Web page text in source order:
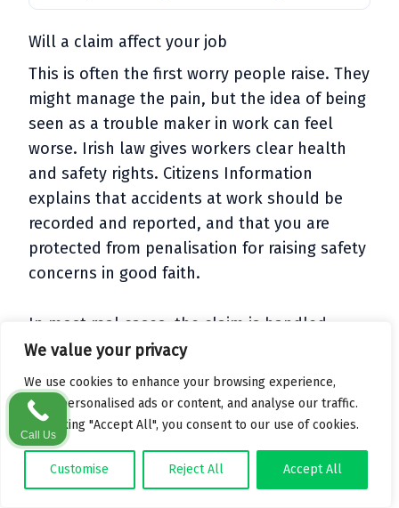
We value your privacy
We use cookies to enhance your browsing experience,
serve personalised ads or content, and analyse our traffic.
By clicking "Accept All", you consent to our use of cookies.
Customise Reject All Accept All
Will a claim affect your job
This is often the first worry people raise. They
might manage the pain, but the idea of being
seen as a trouble maker in work can feel
worse. Irish law gives workers clear health
and safety rights. Citizens Information
explains that accidents at work should be
recorded and reported, and that you are
protected from penalisation for raising safety
concerns in good faith.
In most real cases, the claim is handled
between your solicitor, the employer’s
insurer and the Injuries Resolution Board.
Your line manager may have to give a
statement or attend a meeting, but they are
rarely involved in the detailed back and forth.
Many people stay in the same job after a
Call Us